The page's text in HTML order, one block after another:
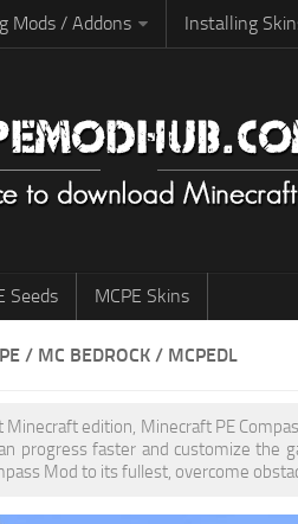
Mods / Addons Installing
Seeds MCPE Skins
/ MC BEDROCK / MCPEDL
edition, Minecraft PE
progress faster and customize
Mod to its fullest, overcome